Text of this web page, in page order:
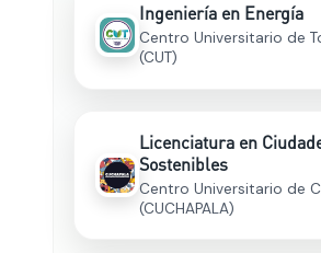
Ingeniería en Energía
Centro Universitario de
(CUT)
Licenciatura en
Sostenibles
Centro Universitario de
(CUCHAPALA)